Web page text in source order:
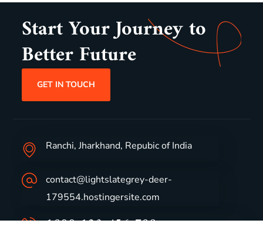
Start Your Journey to
Better Future
GET IN TOUCH
Ranchi, Jharkhand, Repubic of India
contact@lightslategrey-deer-
179554.hostingersite.com
1800-123-456-789